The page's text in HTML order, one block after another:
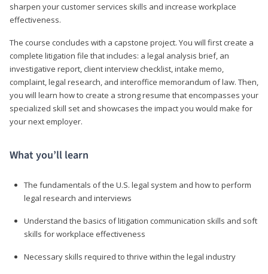
sharpen your customer services skills and increase workplace
effectiveness.
The course concludes with a capstone project. You will first create a
complete litigation file that includes: a legal analysis brief, an
investigative report, client interview checklist, intake memo,
complaint, legal research, and interoffice memorandum of law. Then,
you will learn how to create a strong resume that encompasses your
specialized skill set and showcases the impact you would make for
your next employer.
What you’ll learn
The fundamentals of the U.S. legal system and how to perform
legal research and interviews
Understand the basics of litigation communication skills and soft
skills for workplace effectiveness
Necessary skills required to thrive within the legal industry